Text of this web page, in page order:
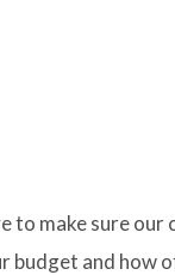
to make sure our
budget and how